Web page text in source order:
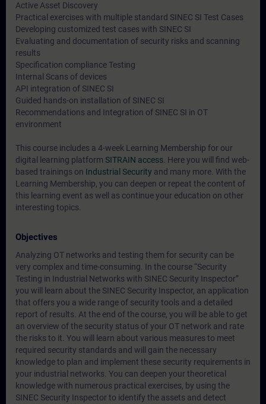
Active Asset Discovery
Practical exercises with multiple standard SINEC SI Test Cases
Developing customized test cases with SINEC SI
Evaluating and documentation of security risks and scanning
results
Specification compliance Testing
Internal Scans of devices
API integration of SINEC SI
Guided hands-on installation of SINEC SI
Recommendations and Integration of SINEC SI in OT
environment
This course includes a 4-week Learning Membership for our
digital learning platform SITRAIN access . Here you will find web-
based trainings on Industrial Security and many more. With the
Learning Membership, you can deepen or repeat the content of
this learning event as well as continue your education on other
interesting topics.
Objectives
Analyzing OT networks and testing them for security can be
very complex and time-consuming. In the course “Security
Testing in Industrial Networks with SINEC Security Inspector”
you will learn about the SINEC Security Inspector, an application
that offers you a wide range of security tools and a detailed
report of results. At the end of the course, you will be able to get
an overview of the security status of your OT network and rate
the risks to it. You will learn about various measures to meet
required security standards and will gain the necessary
knowledge to plan and implement these security requirements in
your industrial networks. You can deepen your theoretical
knowledge with numerous practical exercises, by using the
SINEC Security Inspector to identify the assets and detect